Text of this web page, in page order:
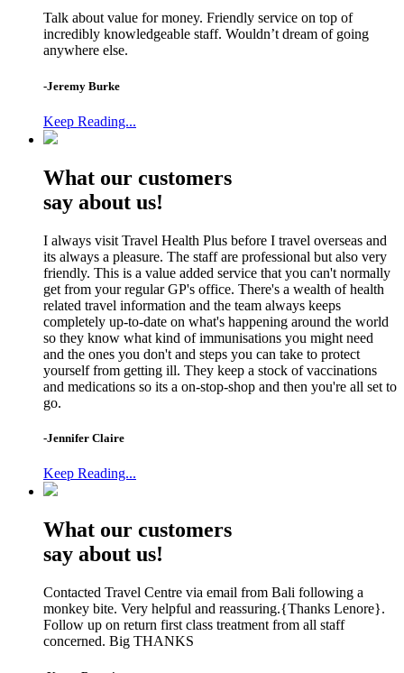
Talk about value for money. Friendly service on top of
incredibly knowledgeable staff. Wouldn’t dream of going
anywhere else.
-Jeremy Burke
Keep Reading...
What our customers
say about us!
I always visit Travel Health Plus before I travel overseas and
its always a pleasure. The staff are professional but also very
friendly. This is a value added service that you can't normally
get from your regular GP's office. There's a wealth of health
related travel information and the team always keeps
completely up-to-date on what's happening around the world
so they know what kind of immunisations you might need
and the ones you don't and steps you can take to protect
yourself from getting ill. They keep a stock of vaccinations
and medications so its a on-stop-shop and then you're all set to
go.
-Jennifer Claire
Keep Reading...
What our customers
say about us!
Contacted Travel Centre via email from Bali following a
monkey bite. Very helpful and reassuring.{Thanks Lenore}.
Follow up on return first class treatment from all staff
concerned. Big THANKS